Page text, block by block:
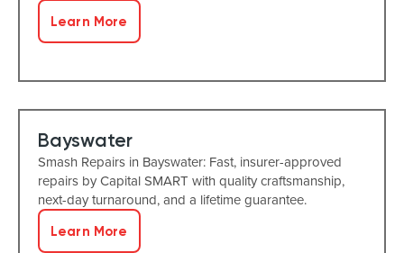
Learn More
Bayswater
Smash Repairs in Bayswater: Fast, insurer-approved
repairs by Capital SMART with quality craftsmanship,
next-day turnaround, and a lifetime guarantee.
Learn More